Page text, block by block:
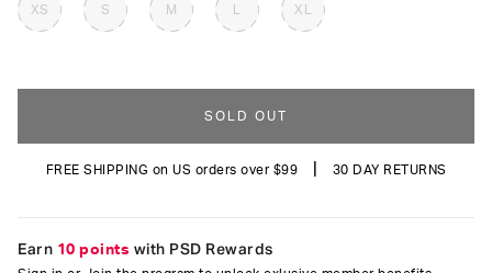
XS S M XL
SOLD OUT
FREE SHIPPING on US orders over $99 30 DAY RETURNS
Earn 10 points with PSD Rewards